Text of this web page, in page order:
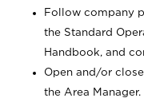
Follow company
the Standard
Handbook, and
Open and/or
the Area Manager.